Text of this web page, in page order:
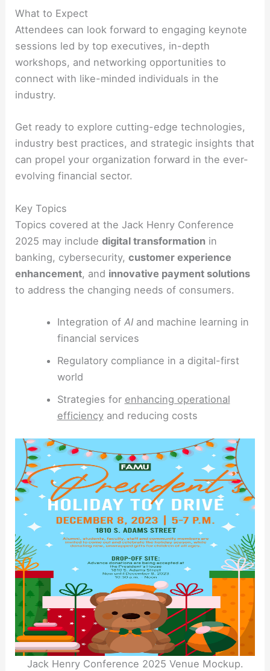
What to Expect
Attendees can look forward to engaging keynote
sessions led by top executives, in-depth
workshops, and networking opportunities to
connect with like-minded individuals in the
industry.
Get ready to explore cutting-edge technologies,
industry best practices, and strategic insights that
can propel your organization forward in the ever-
evolving financial sector.
Key Topics
Topics covered at the Jack Henry Conference
2025 may includedigital transformation in
banking, cybersecurity,customer experience
enhancement, and innovative payment solutions
to address the changing needs of consumers.
Integration of AIand machine learning in
financial services
Regulatory compliance in a digital-first
world
Strategies for enhancing operational
efficiencyand reducing costs
Jack Henry Conference 2025 Venue Mockup.